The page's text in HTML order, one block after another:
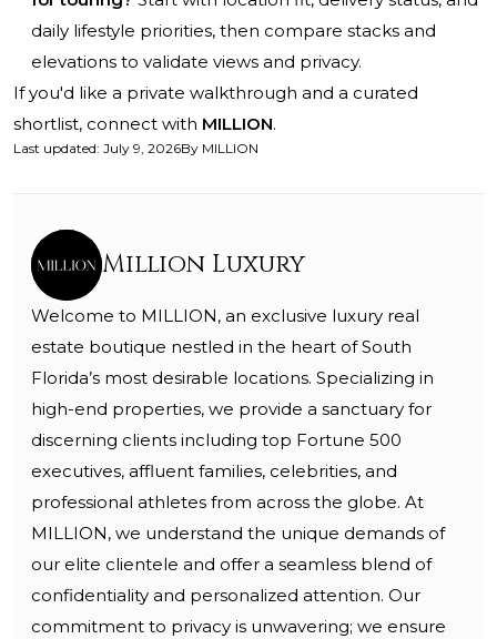
daily lifestyle priorities, then compare stacks and
elevations to validate views and privacy.
If you'd like a private walkthrough and a curated
shortlist, connect with MILLION.
Last updated: July 9, 2026By MILLION
Million Luxury
Welcome to MILLION, an exclusive luxury real
estate boutique nestled in the heart of South
Florida’s most desirable locations. Specializing in
high-end properties, we provide a sanctuary for
discerning clients including top Fortune 500
executives, affluent families, celebrities, and
professional athletes from across the globe. At
MILLION, we understand the unique demands of
our elite clientele and offer a seamless blend of
confidentiality and personalized attention. Our
commitment to privacy is unwavering; we ensure